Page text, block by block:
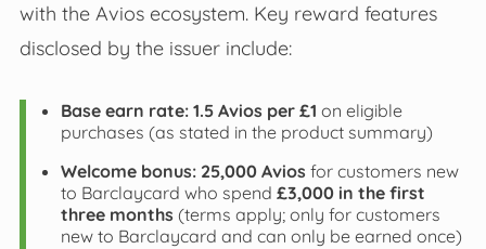
with the Avios ecosystem. Key reward features
disclosed by the issuer include:
Base earn rate: 1.5 Avios per £1 on eligible
purchases (as stated in the product summary)
Welcome bonus: 25,000 Aviosfor customers new
to Barclaycard who spend £3,000 in the first
three months(terms apply; only for customers
new to Barclaycard and can only be earned once)